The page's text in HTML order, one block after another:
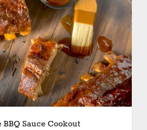
Sauce Cookout